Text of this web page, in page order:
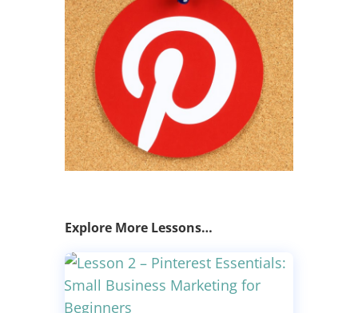
Explore More Lessons…